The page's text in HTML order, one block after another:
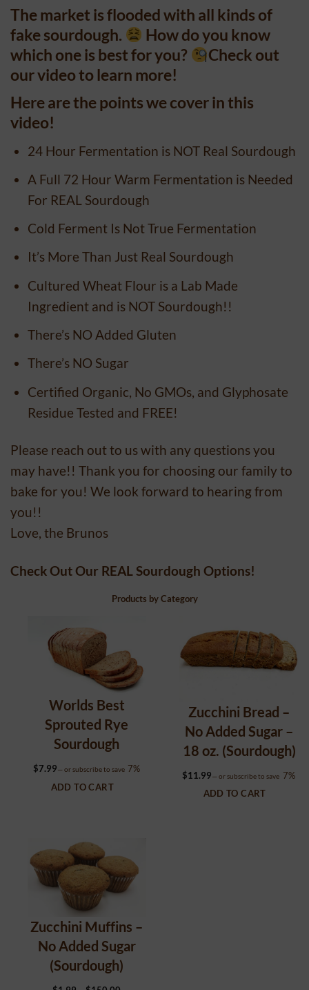
The market is flooded with all kinds of
fake sourdough.
How do you know
which one is best for you?
Check out
our video to learn more!
Here are the points we cover in this
video!
24 Hour Fermentation is NOT Real Sourdough
A Full 72 Hour Warm Fermentation is Needed
For REAL Sourdough
Cold Ferment Is Not True Fermentation
It’s More Than Just Real Sourdough
Cultured Wheat Flour is a Lab Made
Ingredient and is NOT Sourdough!!
There’s NO Added Gluten
There’s NO Sugar
Certified Organic, No GMOs, and Glyphosate
Residue Tested and FREE!
Please reach out to us with any questions you
may have!! Thank you for choosing our family to
bake for you! We look forward to hearing from
you!!
Love, the Brunos
Check Out Our REAL Sourdough Options!
Products by Category
Worlds Best
Sprouted Rye
Sourdough
$7.99—or subscribe to save 7%
ADD TO CART
Zucchini Bread –
No Added Sugar –
18 oz. (Sourdough)
$11.99—or subscribe to save 7%
ADD TO CART
Zucchini Muffins –
No Added Sugar
(Sourdough)